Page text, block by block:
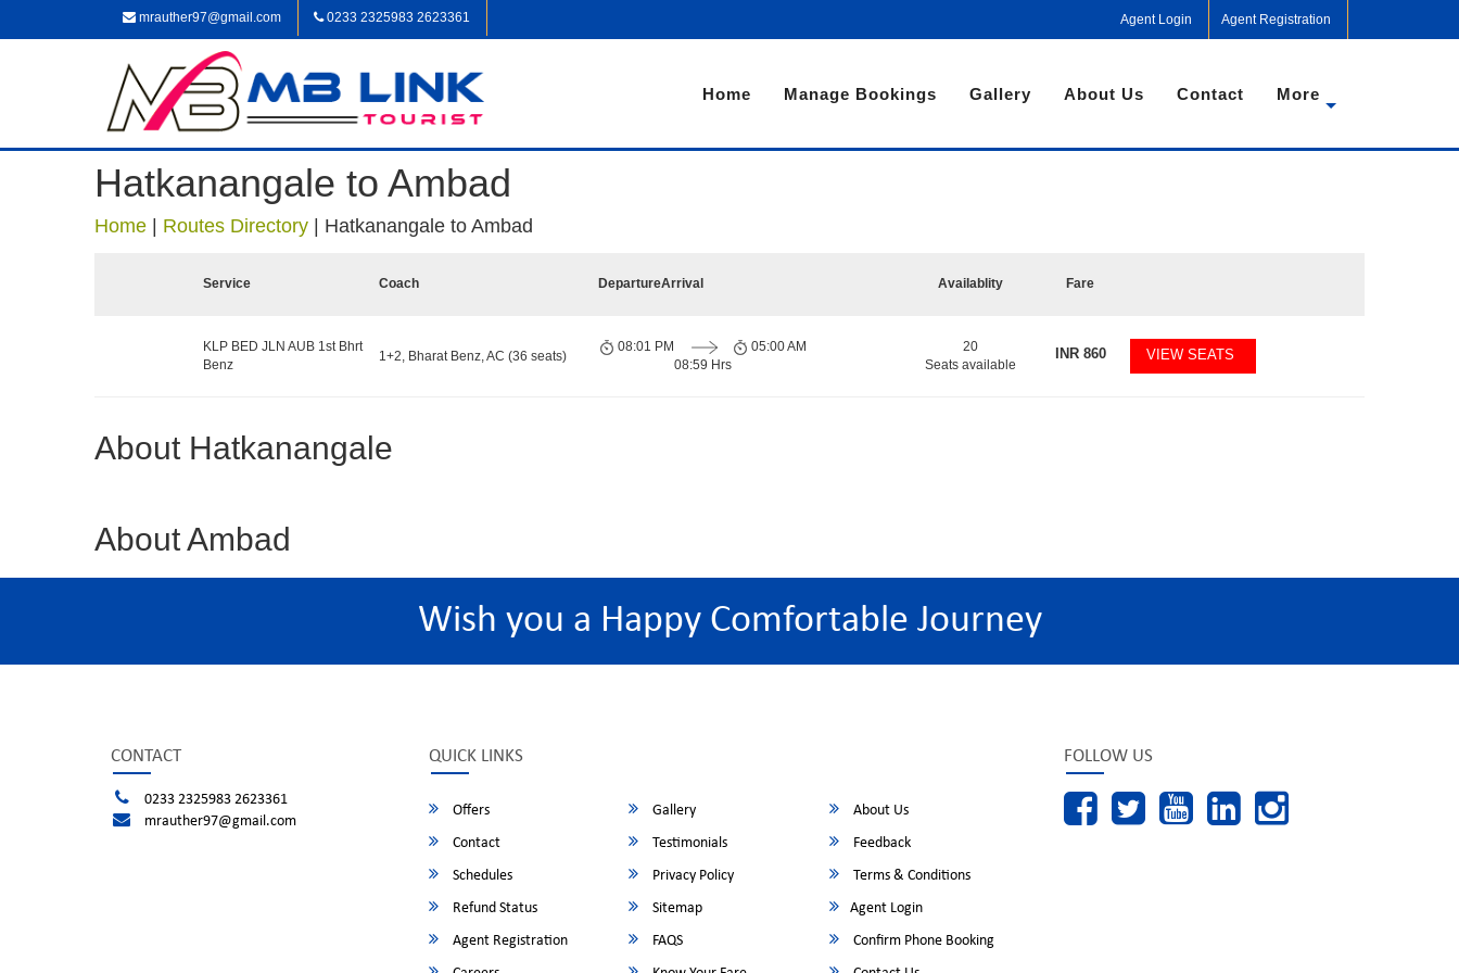
mrauther97@gmail.com 0233 2325983 2623361 Agent Login Agent Registration
Home Manage Bookings Gallery About Us Contact More
Hatkanangale to Ambad
Home Routes Directory Hatkanangale to Ambad
Service Coach DepartureArrival Availablity Fare
KLP BED JLN AUB 1st Bhrt
Benz
1+2, Bharat Benz, AC (36 seats)
08:01 PM
08:59 Hrs
05:00 AM
20
Seats available
INR860 VIEW SEATS
About Hatkanangale
About Ambad
Wish you a Happy Comfortable Journey
CONTACT
0233 2325983 2623361
mrauther97@gmail.com
QUICK LINKS
Offers Gallery
About Us
Contact
Testimonials
Feedback
Schedules
Privacy Policy
Terms & Conditions
Refund Status
Sitemap
Agent Login
Agent Registration
FAQS
Confirm Phone Booking
FOLLOW US